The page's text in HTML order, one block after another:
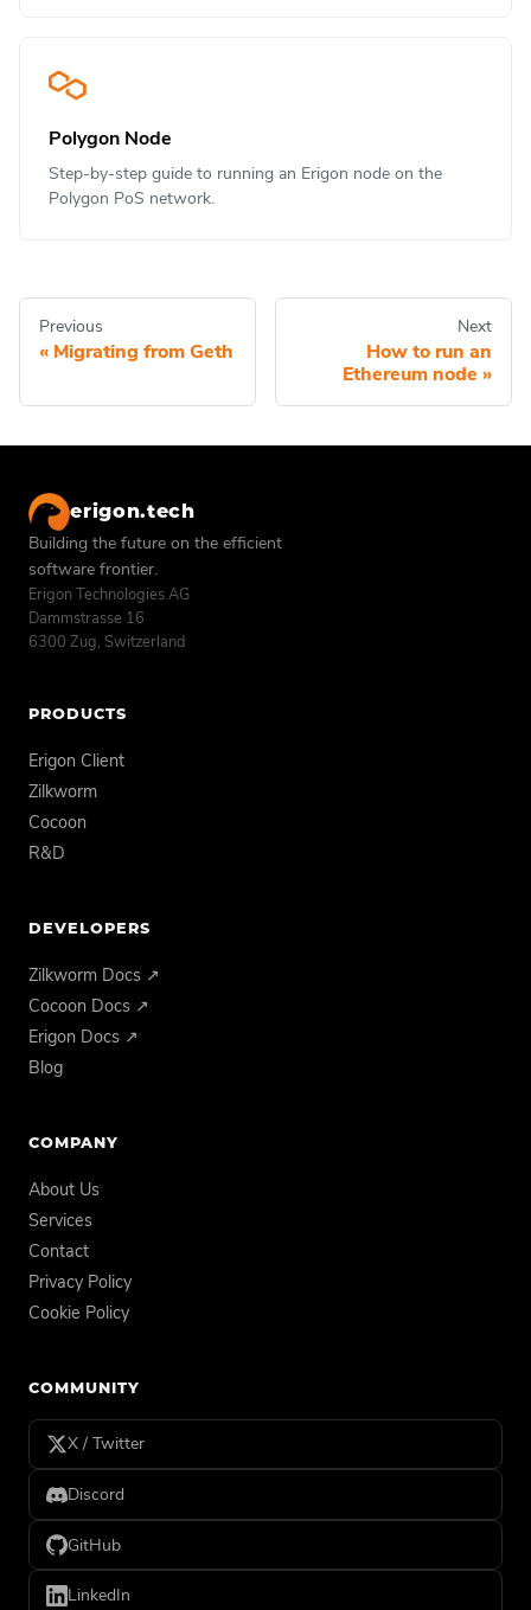
Polygon Node
Step-by-step guide to running an Erigon node on the
Polygon PoS network.
Previous
Migrating from Geth
Next
How to run an
Ethereum node
erigon.tech
Building the future on the efficient
software frontier.
Erigon Technologies AG
Dammstrasse 16
6300 Zug, Switzerland
PRODUCTS
Erigon Client
Zilkworm
Cocoon
R&D
DEVELOPERS
Zilkworm Docs ↗
Cocoon Docs ↗
Erigon Docs ↗
Blog
COMPANY
About Us
Services
Contact
Privacy Policy
Cookie Policy
COMMUNITY
X / Twitter
Discord
GitHub
LinkedIn